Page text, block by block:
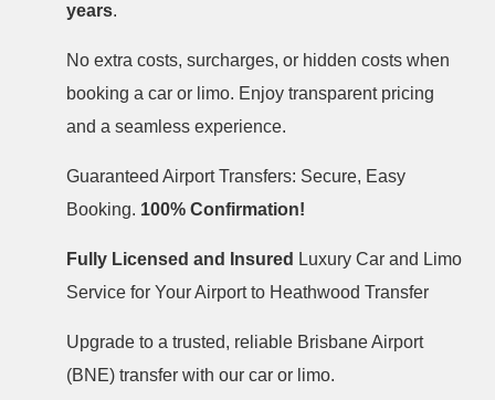
years.
No extra costs, surcharges, or hidden costs when
booking a car or limo. Enjoy transparent pricing
and a seamless experience.
Guaranteed Airport Transfers: Secure, Easy
Booking. 100% Confirmation!
Fully Licensed and Insured Luxury Car and Limo
Service for Your Airport to Heathwood Transfer
Upgrade to a trusted, reliable Brisbane Airport
(BNE) transfer with our car or limo.